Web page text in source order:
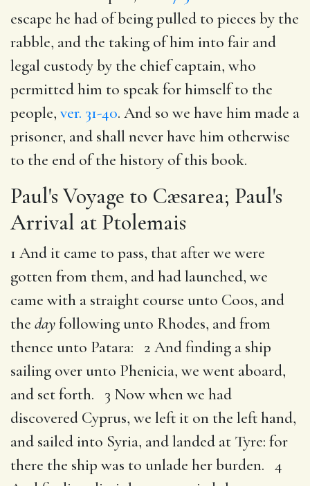
escape he had of being pulled to pieces by the
rabble, and the taking of him into fair and
legal custody by the chief captain, who
permitted him to speak for himself to the
people, ver. 31-40. And so we have him made a
prisoner, and shall never have him otherwise
to the end of the history of this book.
Paul's Voyage to Cæsarea; Paul's
Arrival at Ptolemais
1 And it came to pass, that after we were
gotten from them, and had launched, we
came with a straight course unto Coos, and
the dayfollowing unto Rhodes, and from
thence unto Patara: 2 And finding a ship
sailing over unto Phenicia, we went aboard,
and set forth. 3 Now when we had
discovered Cyprus, we left it on the left hand,
and sailed into Syria, and landed at Tyre: for
there the ship was to unlade her burden. 4